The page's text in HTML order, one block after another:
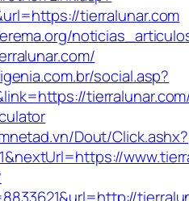
tierralunar.com
social.asp?
Dout/Click.ashx?